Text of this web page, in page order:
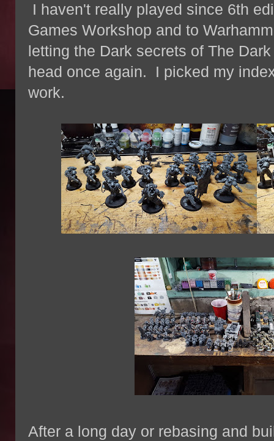
I haven't really played since 6th
Games Workshop and to
letting the Dark secrets of The
head once again. I picked my
work.
After a long day or rebasing and